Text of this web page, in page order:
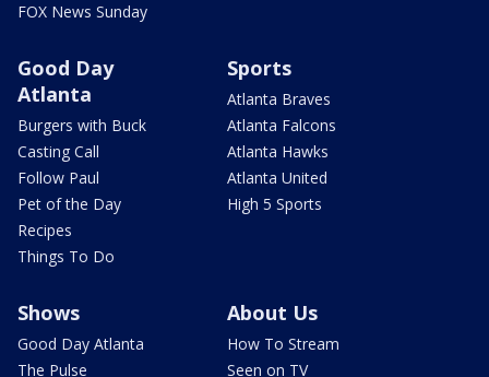
FOX News Sunday
Good Day
Atlanta
Burgers with Buck
Casting Call
Follow Paul
Pet of the Day
Recipes
Things To Do
Sports
Atlanta Braves
Atlanta Falcons
Atlanta Hawks
Atlanta United
High 5 Sports
Shows
Good Day Atlanta
The Pulse
About Us
How To Stream
Seen on TV